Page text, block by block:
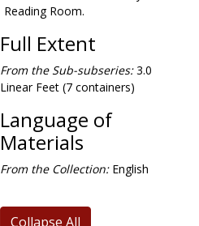
Reading Room.
Full Extent
From the Sub-subseries:3.0
Linear Feet (7 containers)
Language of
Materials
From the Collection:English
Collapse All